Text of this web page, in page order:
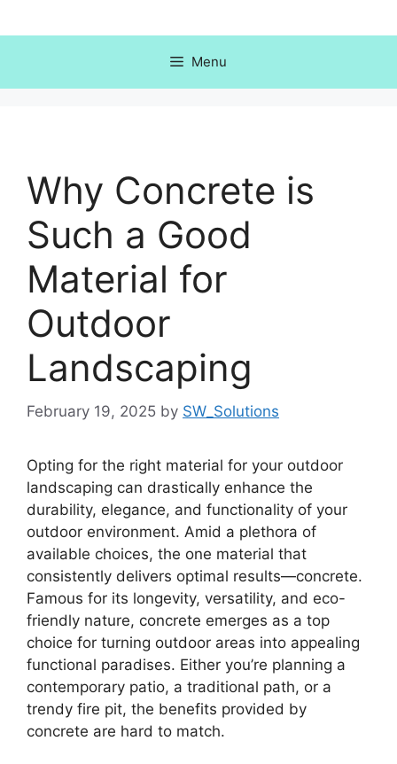
to
Menu
Why Concrete is
Such a Good
Material for
Outdoor
Landscaping
February 19, 2025 by SW_Solutions
Opting for the right material for your outdoor
landscaping can drastically enhance the
durability, elegance, and functionality of your
outdoor environment. Amid a plethora of
available choices, the one material that
consistently delivers optimal results—concrete.
Famous for its longevity, versatility, and eco-
friendly nature, concrete emerges as a top
choice for turning outdoor areas into appealing
functional paradises. Either you’re planning a
contemporary patio, a traditional path, or a
trendy fire pit, the benefits provided by
concrete are hard to match.